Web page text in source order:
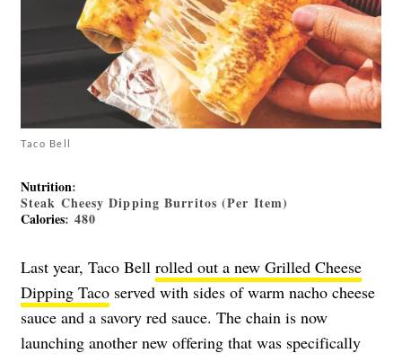
Taco Bell
Nutrition:
Steak Cheesy Dipping Burritos (Per Item)
Calories: 480
Last year, Taco Bell rolled out a new Grilled Cheese
Dipping Taco served with sides of warm nacho cheese
sauce and a savory red sauce. The chain is now
launching another new offering that was specifically